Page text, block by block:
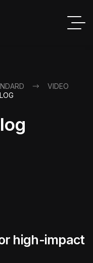
VIDEO
high-impact